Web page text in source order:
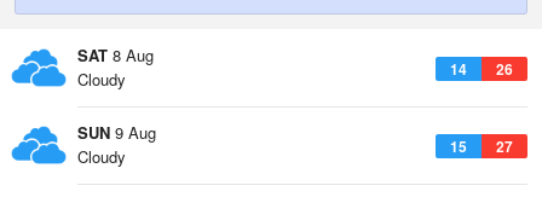
SAT 8 Aug
14 26
Cloudy
SUN 9 Aug
15 27
Cloudy